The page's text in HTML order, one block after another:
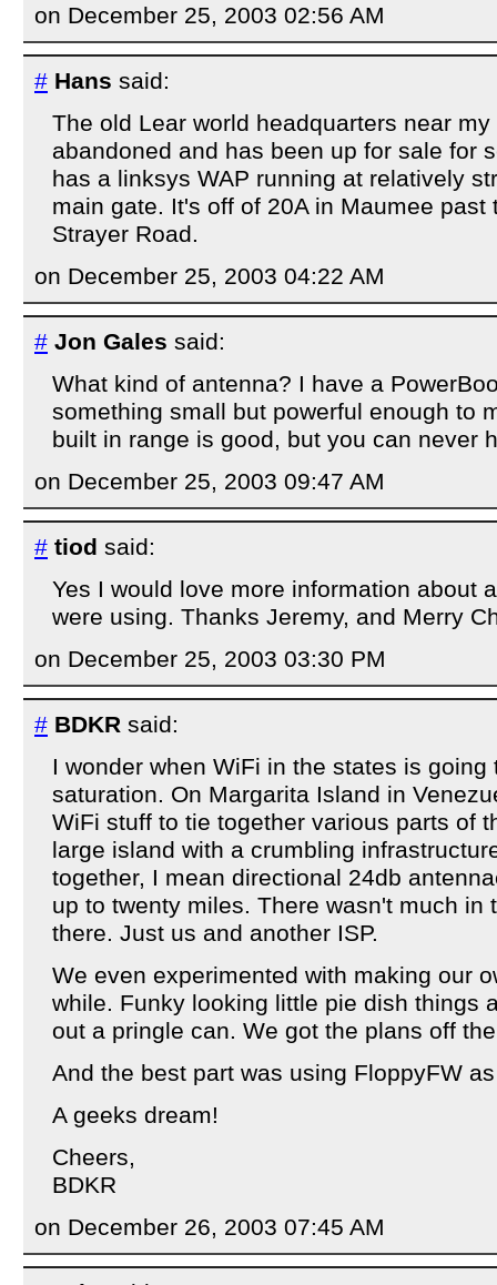
on December 25, 2003 02:56 AM
# Hans said:
The old Lear world headquarters near
abandoned and has been up for sale for
has a linksys WAP running at relatively
main gate. It's off of 20A in Maumee past
Strayer Road.
on December 25, 2003 04:22 AM
# Jon Gales said:
What kind of antenna? I have a
something small but powerful enough to
built in range is good, but you can never
on December 25, 2003 09:47 AM
# tiod said:
Yes I would love more information about
were using. Thanks Jeremy, and Merry
on December 25, 2003 03:30 PM
# BDKR said:
I wonder when WiFi in the states is
saturation. On Margarita Island in
WiFi stuff to tie together various parts of
large island with a crumbling
together, I mean directional 24db
up to twenty miles. There wasn't much in
there. Just us and another ISP.
We even experimented with making our
while. Funky looking little pie dish things
out a pringle can. We got the plans off
And the best part was using FloppyFW
A geeks dream!
Cheers,
BDKR
on December 26, 2003 07:45 AM